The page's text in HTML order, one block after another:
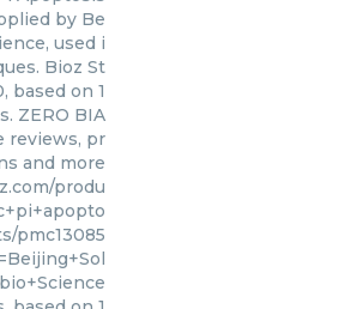
by Be
used i
Bioz St
based on 1
ZERO BIA
reviews, pr
and more
produ
pmc13085